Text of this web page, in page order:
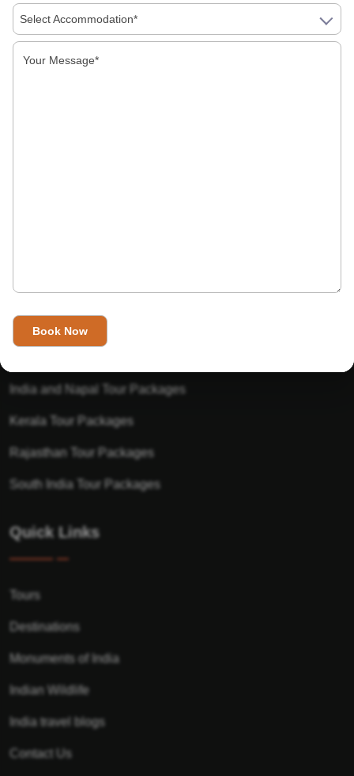
About Us
Golden Triangle Tour Packages
India and Napal Tour Packages
Kerala Tour Packages
Rajasthan Tour Packages
South India Tour Packages
Quick Links
Tours
Destinations
Monuments of India
Indian Wildlife
India travel blogs
Contact Us
Select Accommodation*